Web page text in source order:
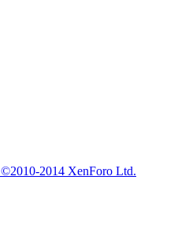
©2010-2014 XenForo Ltd.